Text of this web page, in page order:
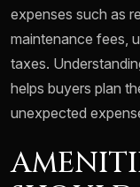
expenses such as
maintenance fees,
taxes.
helps buyers plan
unexpected